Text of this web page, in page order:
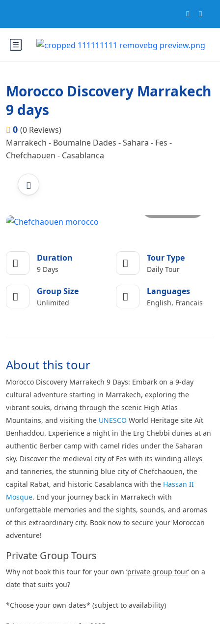
Morocco Discovery Marrakech
9 days
0 (0 Reviews)
Marrakech - Boumalne Dades - Sahara - Fes -
Chefchaouen - Casablanca
Duration
9 Days
Tour Type
Daily Tour
Group Size
Unlimited
Languages
English, Francais
About this tour
Morocco Discovery Marrakech 9 Days: Embark on a 9-day
cultural adventure starting in Marrakech, exploring the
vibrant souks, driving through the scenic High Atlas
Mountains, and visiting the UNESCO World Heritage site Aït
Benhaddou. Experience a night in the Erg Chebbi dunes at an
authentic Berber camp with camel rides under the Saharan
sky. Discover the medieval city of Fes with its winding alleys
and tanneries, the stunning blue city of Chefchaouen, the
capital Rabat, and historic Casablanca with the Hassan II
Mosque. End your journey back in Marrakech with
unforgettable memories and the sights, sounds, and aromas
of this extraordinary city. Book now to secure your Moroccan
adventure!
Private Group Tours
Why not book this tour for your own ‘private group tour‘ on a
date that suits you?
*Choose your own dates* (subject to availability)